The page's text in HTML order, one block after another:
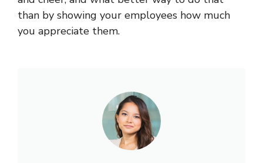
than by showing your employees how much
you appreciate them.